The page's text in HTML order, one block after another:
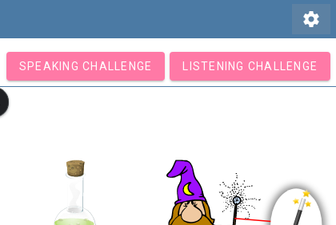
settings
SPEAKING CHALLENGE LISTENING CHALLENGE